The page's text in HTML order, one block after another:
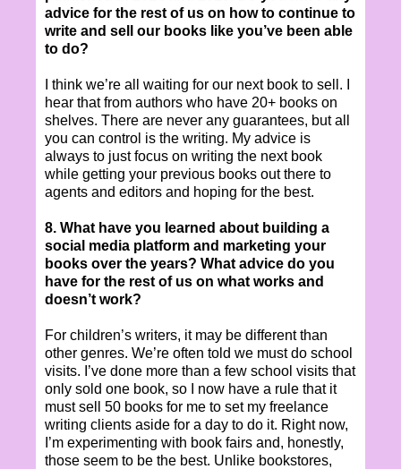
advice for the rest of us on how to continue to
write and sell our books like you’ve been able
to do?
I think we’re all waiting for our next book to sell. I
hear that from authors who have 20+ books on
shelves. There are never any guarantees, but all
you can control is the writing. My advice is
always to just focus on writing the next book
while getting your previous books out there to
agents and editors and hoping for the best.
8. What have you learned about building a
social media platform and marketing your
books over the years? What advice do you
have for the rest of us on what works and
doesn’t work?
For children’s writers, it may be different than
other genres. We’re often told we must do school
visits. I’ve done more than a few school visits that
only sold one book, so I now have a rule that it
must sell 50 books for me to set my freelance
writing clients aside for a day to do it. Right now,
I’m experimenting with book fairs and, honestly,
those seem to be the best. Unlike bookstores,